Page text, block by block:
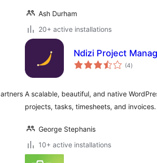
Ash Durham
20+ active installations
Ndizi Project
(4total
ratings
)
A scalable, beautiful, and native
projects, tasks, timesheets, and invoices.
George Stephanis
10+ active installations